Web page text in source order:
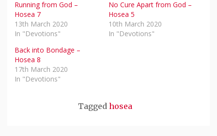
Running from God –
Hosea 7
13th March 2020
In "Devotions"
No Cure Apart from God –
Hosea 5
10th March 2020
In "Devotions"
Back into Bondage –
Hosea 8
17th March 2020
In "Devotions"
Tagged hosea